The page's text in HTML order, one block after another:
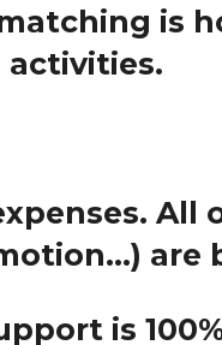
is
. All
are
is